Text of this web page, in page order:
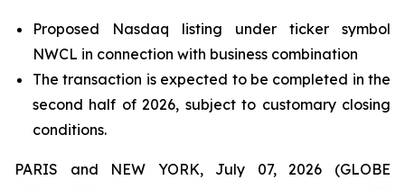
Proposed Nasdaq listing under ticker symbol
NWCL in connection with business combination
The transaction is expected to be completed in the
second half of 2026, subject to customary closing
conditions.
PARIS and NEW YORK, July 07, 2026 (GLOBE